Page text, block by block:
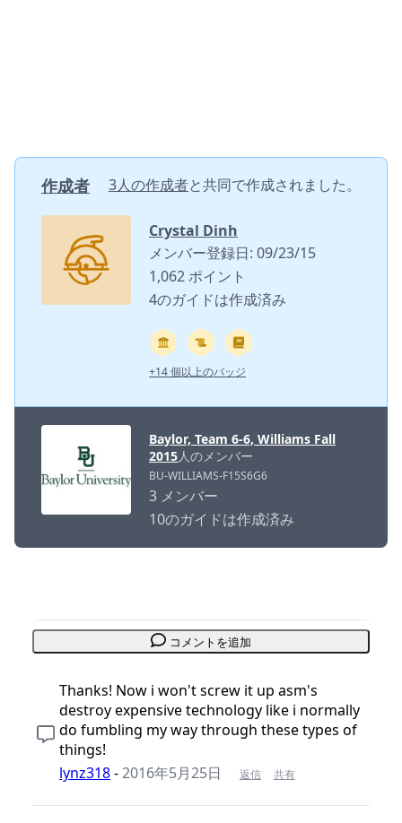
作成者 3人の作成者と共同で作成されました。
Crystal Dinh
メンバー登録日: 09/23/15
1,062 ポイント
4のガイドは作成済み
+14 個以上のバッジ
Baylor, Team 6-6, Williams Fall
2015人のメンバー
BU-WILLIAMS-F15S6G6
3 メンバー
10のガイドは作成済み
コメントを追加
Thanks! Now i won't screw it up asm's
destroy expensive technology like i normally
do fumbling my way through these types of
things!
lynz318-2016年5月25日 返信 共有